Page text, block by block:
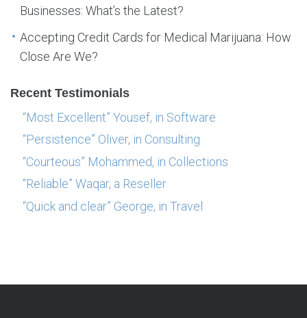
Businesses: What’s the Latest?
Accepting Credit Cards for Medical Marijuana: How
Close Are We?
Recent Testimonials
“Most Excellent” Yousef, in Software
“Persistence” Oliver, in Consulting
“Courteous” Mohammed, in Collections
“Reliable” Waqar, a Reseller
“Quick and clear” George, in Travel